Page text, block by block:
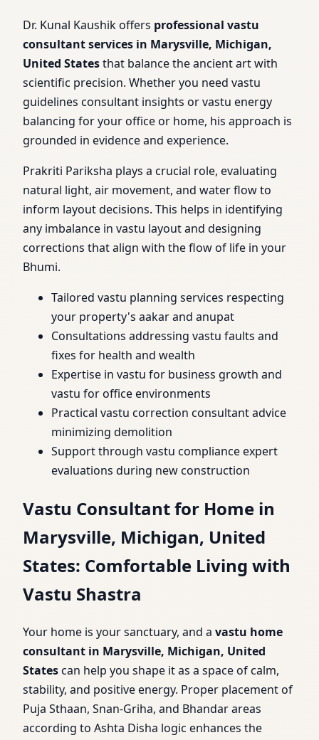
Dr. Kunal Kaushik offers professional vastu
consultant services in Marysville, Michigan,
United Statesthat balance the ancient art with
scientific precision. Whether you need vastu
guidelines consultant insights or vastu energy
balancing for your office or home, his approach is
grounded in evidence and experience.
Prakriti Pariksha plays a crucial role, evaluating
natural light, air movement, and water flow to
inform layout decisions. This helps in identifying
any imbalance in vastu layout and designing
corrections that align with the flow of life in your
Bhumi.
Tailored vastu planning services respecting
your property's aakar and anupat
Consultations addressing vastu faults and
fixes for health and wealth
Expertise in vastu for business growth and
vastu for office environments
Practical vastu correction consultant advice
minimizing demolition
Support through vastu compliance expert
evaluations during new construction
Vastu Consultant for Home in
Marysville, Michigan, United
States: Comfortable Living with
Vastu Shastra
Your home is your sanctuary, and a vastu home
consultant in Marysville, Michigan, United
Statescan help you shape it as a space of calm,
stability, and positive energy. Proper placement of
Puja Sthaan, Snan-Griha, and Bhandar areas
according to Ashta Disha logic enhances the